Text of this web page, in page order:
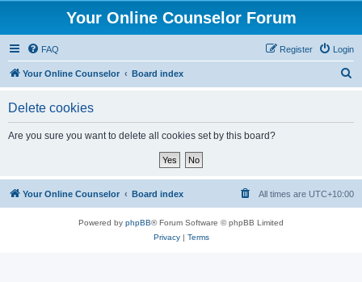
Your Online Counselor Forum
FAQ Login
Register
Your Online Counselor Board index
Delete cookies
Are you sure you want to delete all cookies set by this board?
Your Online Counselor Board index All times are UTC+10:00
Powered by phpBB® Forum Software © phpBB Limited
Privacy| Terms